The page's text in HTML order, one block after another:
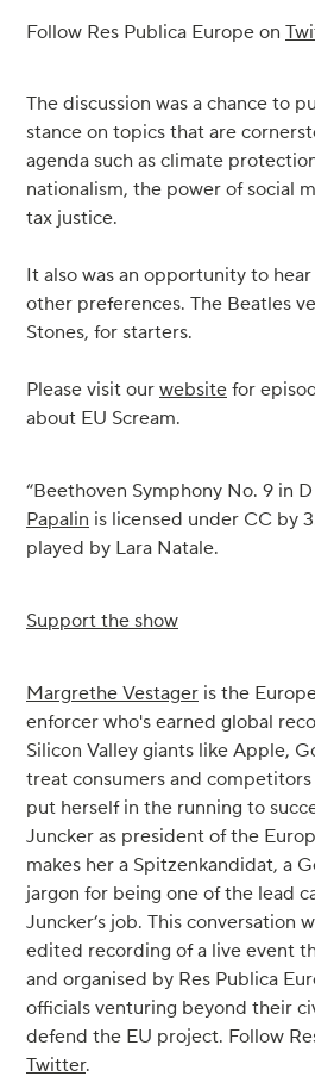
Follow Res Publica Europe on
The discussion was a chance to
stance on topics that are
agenda such as climate
nationalism, the power of social
tax justice.
It also was an opportunity to
other preferences. The Beatles
Stones, for starters.
Please visit our website for
about EU Scream.
“Beethoven Symphony No. 9 in
Papalin is licensed under CC by
played by Lara Natale.
Support the show
Margrethe Vestager is the
enforcer who's earned global
Silicon Valley giants like Apple,
treat consumers and
put herself in the running to
Juncker as president of the
makes her a Spitzenkandidat, a
jargon for being one of the lead
Juncker’s job. This conversation
edited recording of a live event
and organised by Res Publica
officials venturing beyond their
defend the EU project. Follow
Twitter.